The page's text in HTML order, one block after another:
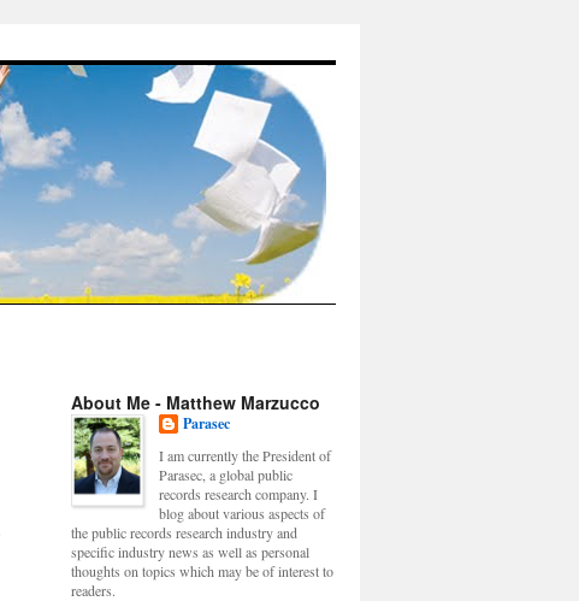
About Me - Matthew Marzucco
Parasec
I am currently the President of
Parasec, a global public
records research company. I
blog about various aspects of
the public records research industry and
specific industry news as well as personal
thoughts on topics which may be of interest to
readers.